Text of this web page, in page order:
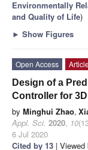
Environmentally
and Quality of Life)
► Show Figures
Open Access
Article
Design of a
Controller for
by Minghui Zhao,
Appl. Sci. 2020, 10
6 Jul 2020
Cited by 13 | Viewed